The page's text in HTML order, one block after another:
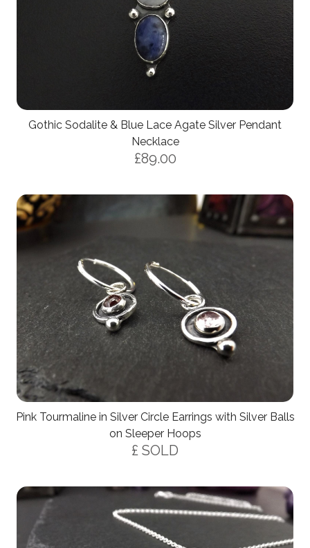
Gothic Sodalite & Blue Lace Agate Silver Pendant
Necklace
£89.00
Pink Tourmaline in Silver Circle Earrings with Silver Balls
on Sleeper Hoops
£ SOLD